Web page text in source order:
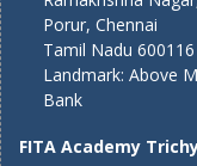
Porur, Chennai
Tamil Nadu 600116
Landmark: Above
Bank
FITA Academy